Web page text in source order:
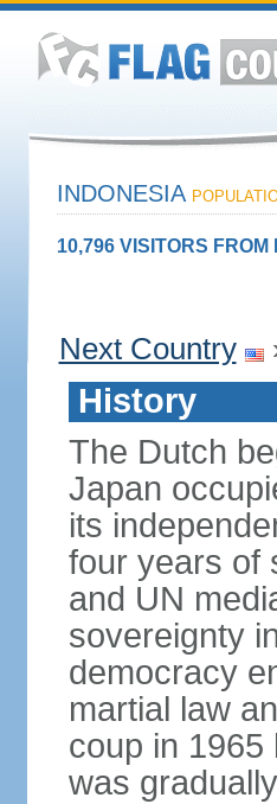
INDONESIA
10,796 VISITORS FROM
Next Country
History
The Dutch
Japan
its
four years of
and UN
sovereignty
democracy
martial law
coup in 1965
was